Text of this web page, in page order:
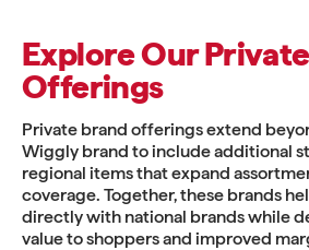
Explore Our
Offerings
Private brand offerings extend
Wiggly brand to include additional
regional items that expand
coverage. Together, these brands
directly with national brands while
value to shoppers and improved